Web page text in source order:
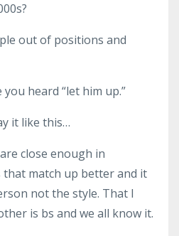
out of positions and
heard “let him up.”
it like this…
close enough in
match up better and it
not the style. That I
is bs and we all know it.